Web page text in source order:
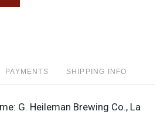
PAYMENTS SHIPPING INFO
G. Heileman Brewing Co., La